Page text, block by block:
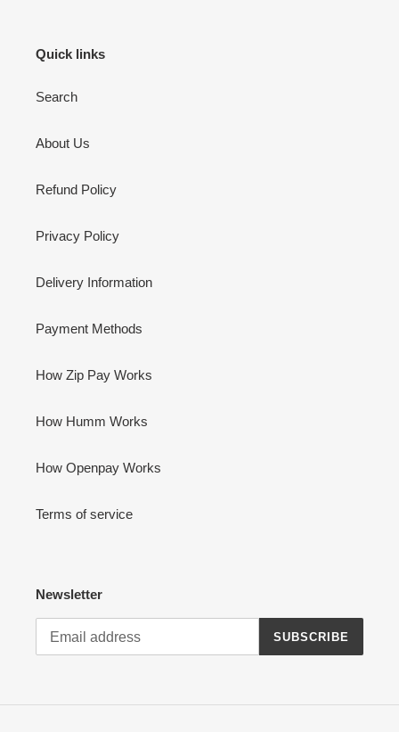
Quick links
Search
About Us
Refund Policy
Privacy Policy
Delivery Information
Payment Methods
How Zip Pay Works
How Humm Works
How Openpay Works
Terms of service
Newsletter
SUBSCRIBE